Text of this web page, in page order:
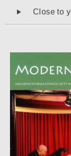
Audiospeler
Close to